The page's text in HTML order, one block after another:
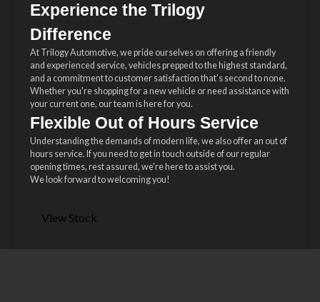
Experience the Trilogy
Difference
At Trilogy Automotive, we pride ourselves on offering a friendly
and experienced service, vehicles prepped to the highest standard,
and a commitment to customer satisfaction that's second to none.
Whether you're shopping for a new vehicle or need assistance with
your current one, our team is here for you.
Flexible Out of Hours Service
Understanding the demands of modern life, we also offer an out of
hours service. If you need to get in touch outside of our regular
opening times, rest assured, we're here to assist you.
We look forward to welcoming you!
View Stock